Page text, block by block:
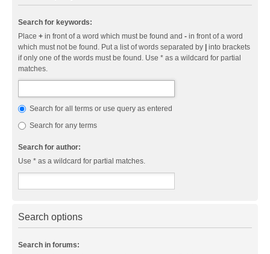
Search for keywords:
Place + in front of a word which must be found and - in front of a word
which must not be found. Put a list of words separated by
into brackets
if only one of the words must be found. Use * as a wildcard for partial
matches.
Search for all terms or use query as entered
Search for any terms
Search for author:
Use * as a wildcard for partial matches.
Search options
Search in forums: